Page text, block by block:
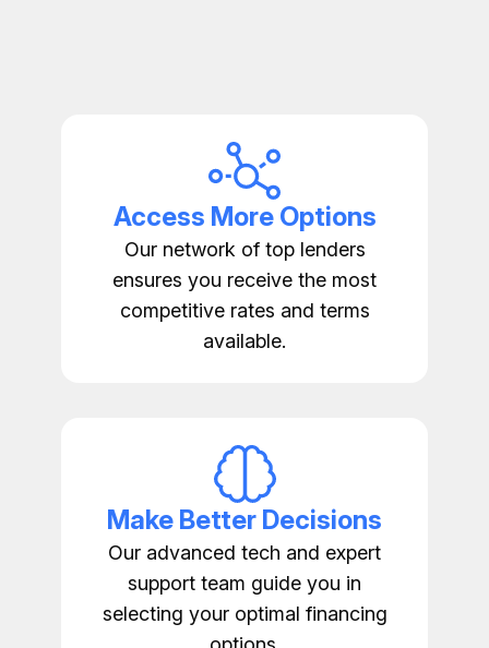
Access More Options
Our network of top lenders
ensures you receive the most
competitive rates and terms
available.
Make Better Decisions
Our advanced tech and expert
support team guide you in
selecting your optimal financing